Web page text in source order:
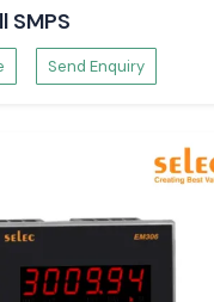
SMPS
Send Enquiry